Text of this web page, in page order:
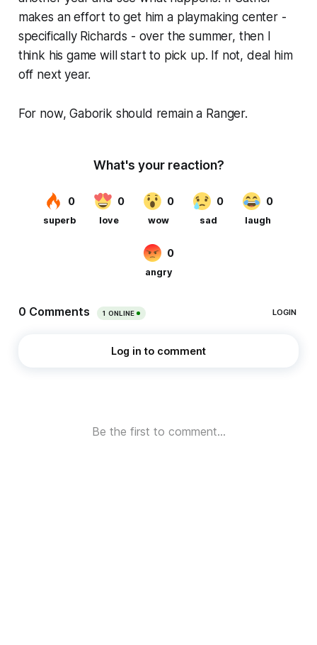
makes an effort to get him a playmaking center -
specifically Richards - over the summer, then I
think his game will start to pick up. If not, deal him
off next year.
For now, Gaborik should remain a Ranger.